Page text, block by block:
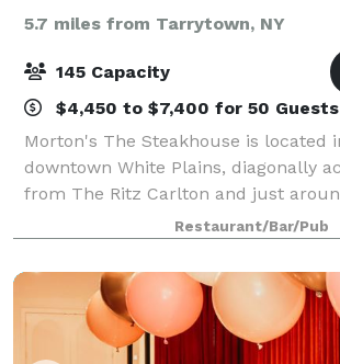
5.7 miles from Tarrytown, NY
145 Capacity
$4,450 to $7,400 for 50 Guests
Morton's The Steakhouse is located
downtown White Plains, diagonally
from The Ritz Carlton and just
from Cambria Suites and The White
Performing Arts Center. Our Bar 12-
Restaurant/Bar/Pub